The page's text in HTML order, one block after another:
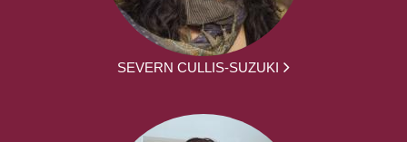
SEVERN CULLIS-SUZUKI